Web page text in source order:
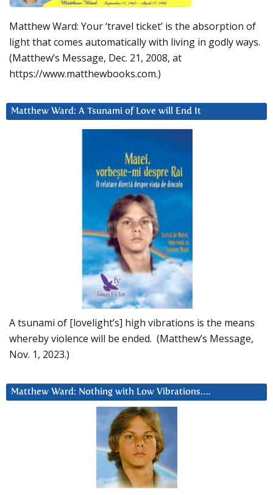
Matthew Ward: Your ‘travel ticket’ is the absorption of
light that comes automatically with living in godly ways.
(Matthew’s Message, Dec. 21, 2008, at
https://www.matthewbooks.com.)
Matthew Ward: A Tsunami of Love will End It
A tsunami of [lovelight’s] high vibrations is the means
whereby violence will be ended. (Matthew’s Message,
Nov. 1, 2023.)
Matthew Ward: Nothing with Low Vibrations….